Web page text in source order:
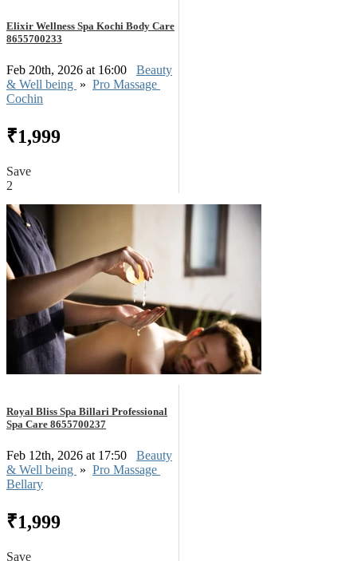
Elixir Wellness Spa Kochi Body Care
8655700233
Feb 20th, 2026 at 16:00
Beauty
& Well being » Pro Massage
Cochin
₹1,999
Save
2
Royal Bliss Spa Billari Professional
Spa Care 8655700237
Feb 12th, 2026 at 17:50
Beauty
& Well being » Pro Massage
Bellary
₹1,999
Save